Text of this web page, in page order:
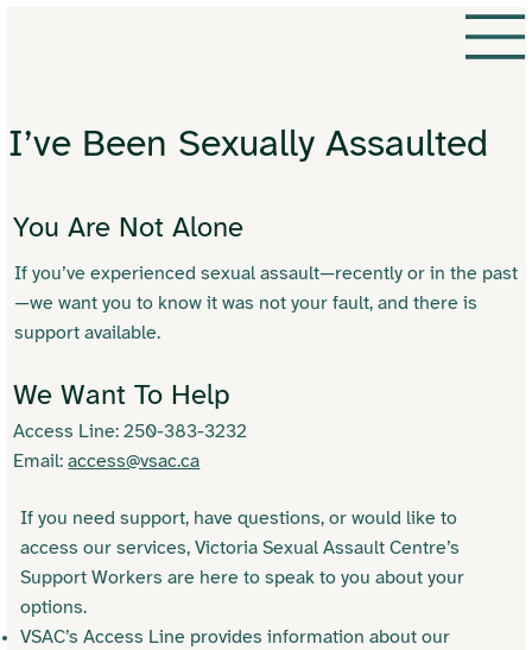
I’ve Been Sexually Assaulted
You Are Not Alone
If you’ve experienced sexual assault—recently or in the past
—we want you to know it was not your fault, and there is
support available.
We Want To Help
Access Line: 250-383-3232
Email:access@vsac.ca
If you need support, have questions, or would like to
access our services, Victoria Sexual Assault Centre’s
Support Workers are here to speak to you about your
options.
VSAC’s Access Line provides information about our